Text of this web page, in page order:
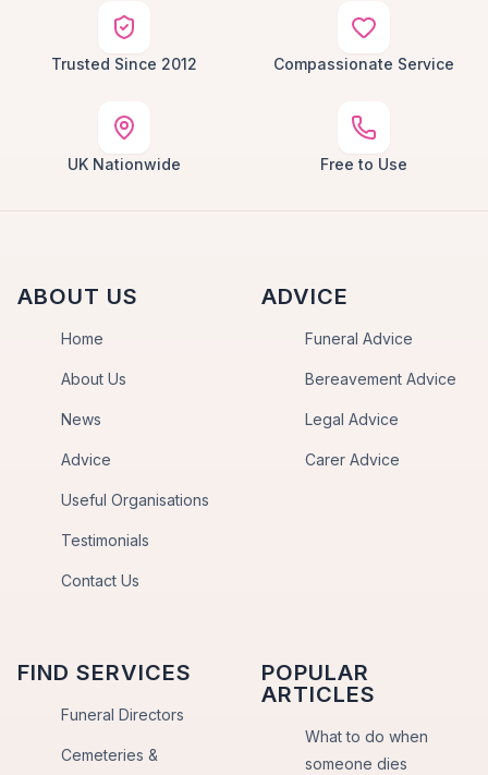
Trusted Since 2012 Compassionate Service
UK Nationwide Free to Use
ABOUT US
Home
About Us
News
Advice
Useful Organisations
Testimonials
Contact Us
ADVICE
Funeral Advice
Bereavement Advice
Legal Advice
Carer Advice
FIND SERVICES
Funeral Directors
Cemeteries &
POPULAR
ARTICLES
What to do when
someone dies